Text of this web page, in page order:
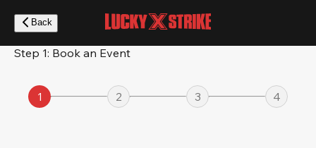
main
content
Back
Step 1: Book an Event
1 2 3 4